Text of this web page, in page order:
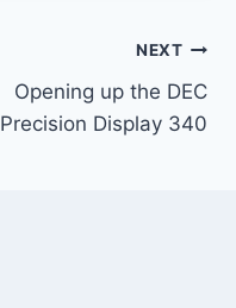
NEXT
Opening up the DEC
Precision Display 340